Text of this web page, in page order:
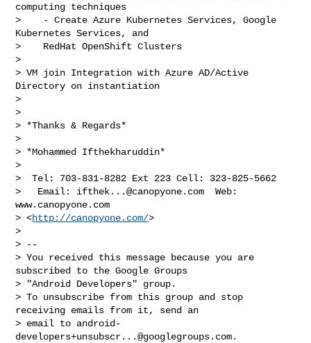
computing techniques
>    - Create Azure Kubernetes Services, Google
Kubernetes Services, and
>    RedHat OpenShift Clusters
>
> VM join Integration with Azure AD/Active
Directory on instantiation
>
>
> *Thanks & Regards*
>
> *Mohammed Ifthekharuddin*
>
>  Tel: 703-831-8282 Ext 223 Cell: 323-825-5662
>   Email: ifthek...@canopyone.com
  Web:
www.canopyone.com
> <http://canopyone.com/>
>
> --
> You received this message because you are
subscribed to the Google Groups
> "Android Developers" group.
> To unsubscribe from this group and stop
receiving emails from it, send an
> email to android-
developers+unsubscr...@googlegroups.com.